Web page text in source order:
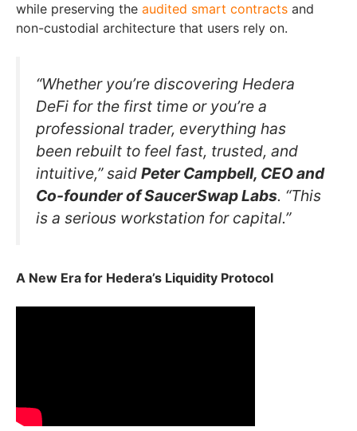
while preserving the audited smart contracts and
non-custodial architecture that users rely on.
“Whether you’re discovering Hedera
DeFi for the first time or you’re a
professional trader, everything has
been rebuilt to feel fast, trusted, and
intuitive,” said Peter Campbell, CEO and
Co-founder of SaucerSwap Labs. “This
is a serious workstation for capital.”
A New Era for Hedera’s Liquidity Protocol